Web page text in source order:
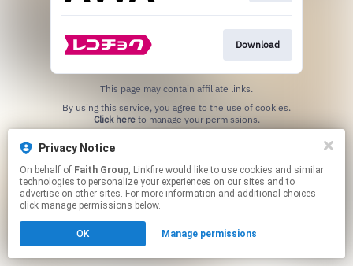
Download
This page may contain affiliate links.
Click hereto manage your permissions.
Privacy Notice
On behalf of Faith Group, Linkfire would like to use cookies and similar
technologies to personalize your experiences on our sites and to
advertise on other sites. For more information and additional choices
click manage permissions below.
OK Manage permissions